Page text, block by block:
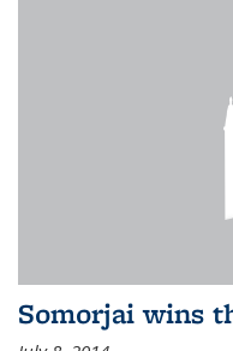
Somorjai wins